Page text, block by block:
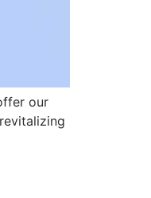
our